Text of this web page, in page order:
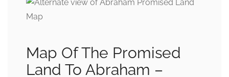
Map Of The Promised
Land To Abraham –